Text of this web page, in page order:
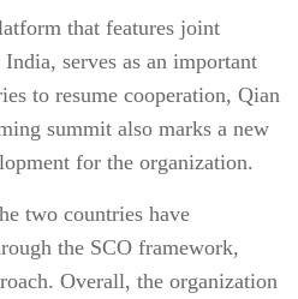
that features joint
serves as an important
to resume cooperation, Qian
summit also marks a new
for the organization.
two countries have
the SCO framework,
Overall, the organization